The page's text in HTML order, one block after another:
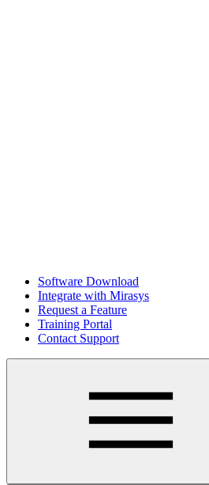
Software Download
Integrate with Mirasys
Request a Feature
Training Portal
Contact Support